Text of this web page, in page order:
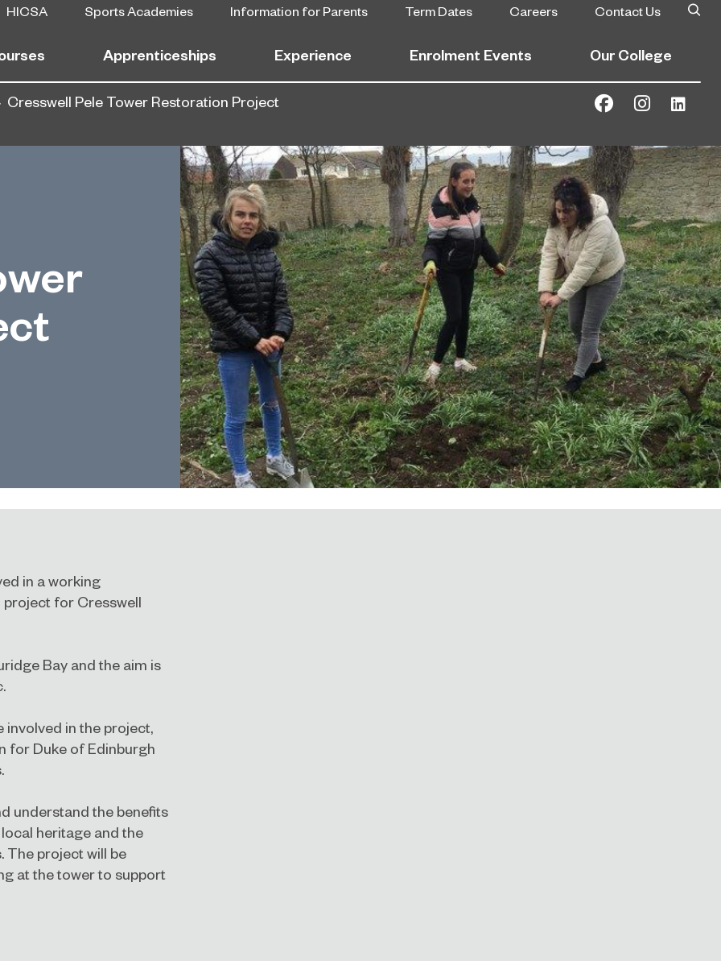
HICSA Sports Academies Information for Parents Term Dates Careers Contact Us
Apprenticeships Experience Enrolment Events Our College
Cresswell Pele Tower Restoration Project
in a working
project for Cresswell
Bay and the aim is
in the project,
for Duke of Edinburgh
understand the benefits
heritage and the
The project will be
at the tower to support